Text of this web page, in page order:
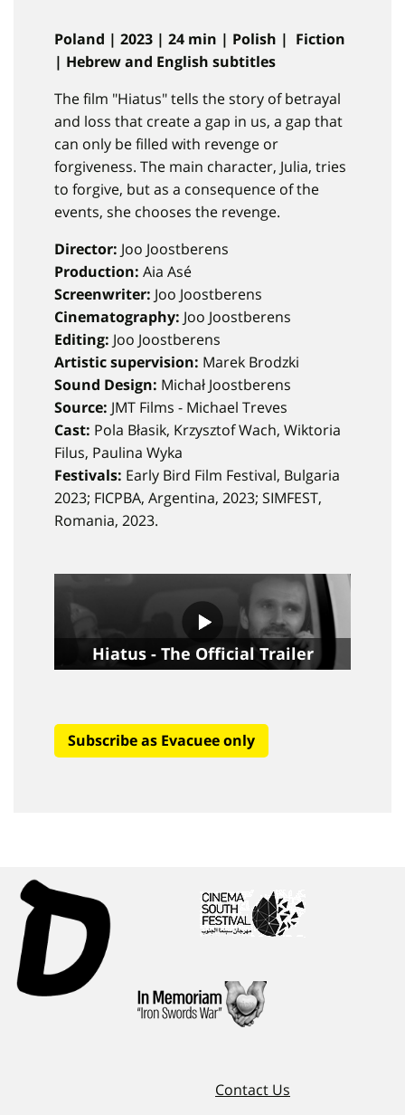
Poland | 2023 | 24 min | Polish | Fiction
| Hebrew and English subtitles
The film "Hiatus" tells the story of betrayal
and loss that create a gap in us, a gap that
can only be filled with revenge or
forgiveness. The main character, Julia, tries
to forgive, but as a consequence of the
events, she chooses the revenge.
Director: Joo Joostberens
Production: Aia Asé
Screenwriter: Joo Joostberens
Cinematography: Joo Joostberens
Editing: Joo Joostberens
Artistic supervision: Marek Brodzki
Sound Design: Michał Joostberens
Source: JMT Films - Michael Treves
Cast: Pola Błasik, Krzysztof Wach, Wiktoria
Filus, Paulina Wyka
Festivals: Early Bird Film Festival, Bulgaria
2023; FICPBA, Argentina, 2023; SIMFEST,
Romania, 2023.
Hiatus - The Official Trailer
Subscribe as Evacuee only
Contact Us